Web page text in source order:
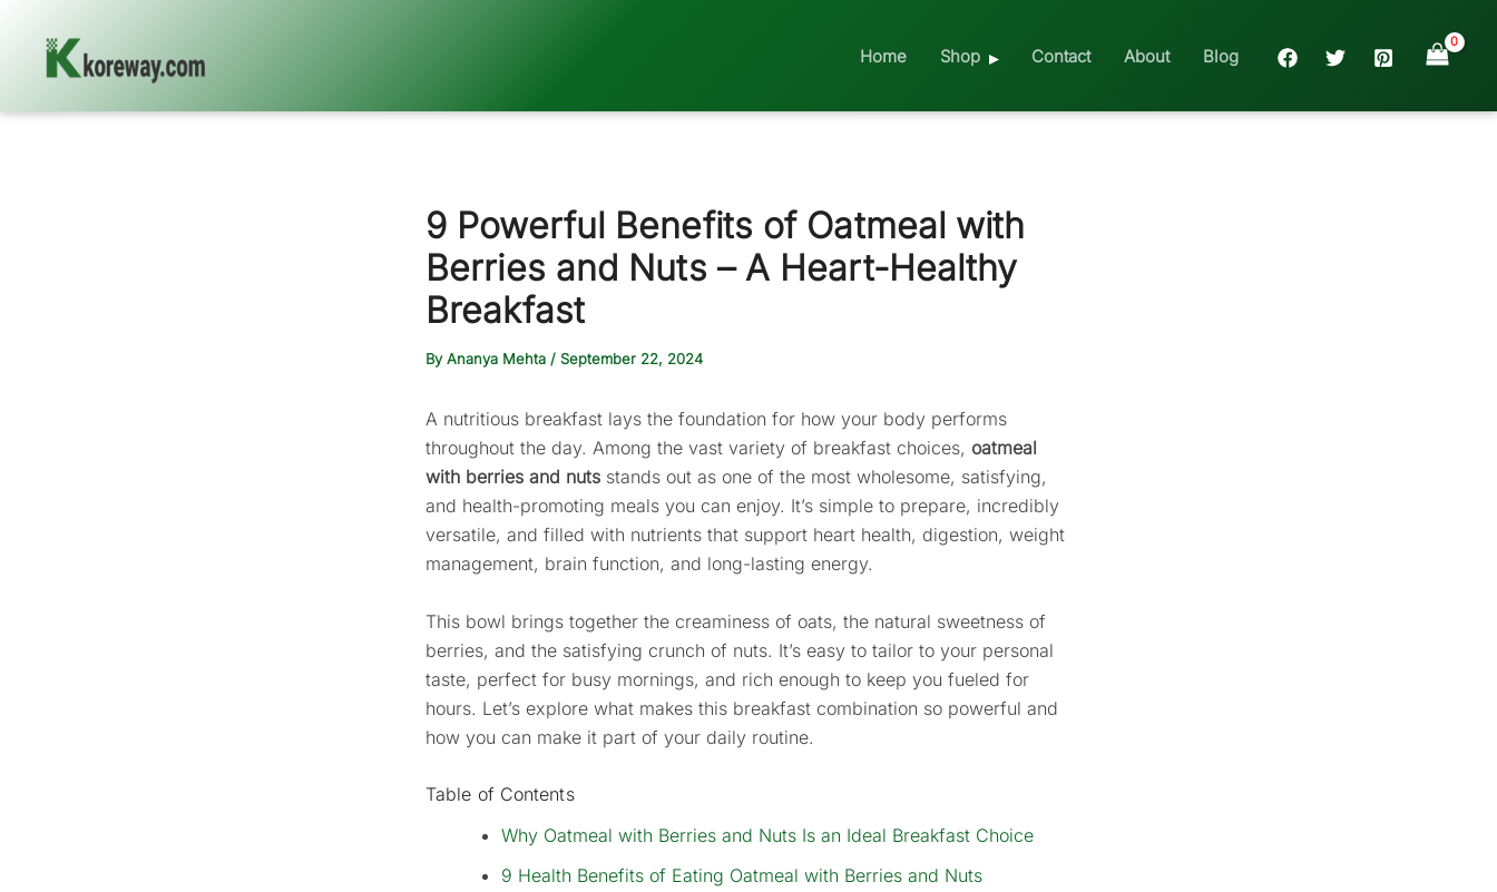
Home Shop Contact About Blog
9 Powerful Benefits of Oatmeal with
Berries and Nuts – A Heart-Healthy
Breakfast
ByAnanya Mehta / September 22, 2024
A nutritious breakfast lays the foundation for how your body performs
throughout the day. Among the vast variety of breakfast choices, oatmeal
with berries and nuts stands out as one of the most wholesome, satisfying,
and health-promoting meals you can enjoy. It’s simple to prepare, incredibly
versatile, and filled with nutrients that support heart health, digestion, weight
management, brain function, and long-lasting energy.
This bowl brings together the creaminess of oats, the natural sweetness of
berries, and the satisfying crunch of nuts. It’s easy to tailor to your personal
taste, perfect for busy mornings, and rich enough to keep you fueled for
hours. Let’s explore what makes this breakfast combination so powerful and
how you can make it part of your daily routine.
Table of Contents
Why Oatmeal with Berries and Nuts Is an Ideal Breakfast Choice
9 Health Benefits of Eating Oatmeal with Berries and Nuts